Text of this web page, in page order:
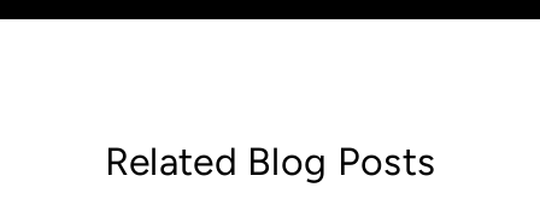
Related Blog Posts